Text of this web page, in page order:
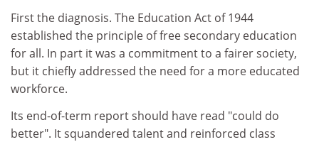
First the diagnosis. The Education Act of 1944
established the principle of free secondary education
for all. In part it was a commitment to a fairer society,
but it chiefly addressed the need for a more educated
workforce.
Its end-of-term report should have read "could do
better". It squandered talent and reinforced class